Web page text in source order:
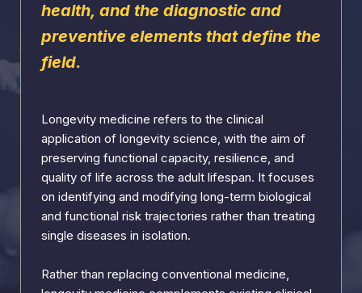
health, and the diagnostic and
preventive elements that define the
field.
Longevity medicine refers to the clinical
application of longevity science, with the aim of
preserving functional capacity, resilience, and
quality of life across the adult lifespan. It focuses
on identifying and modifying long-term biological
and functional risk trajectories rather than treating
single diseases in isolation.
Rather than replacing conventional medicine,